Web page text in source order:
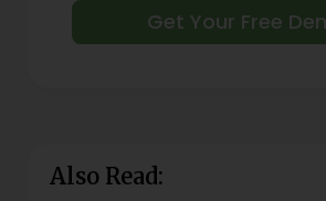
Get Your Free
Also Read: